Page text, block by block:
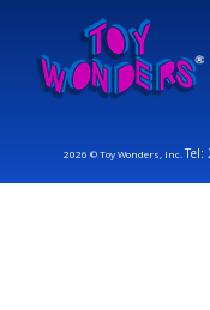
2026 © Toy Wonders, Inc.Tel: